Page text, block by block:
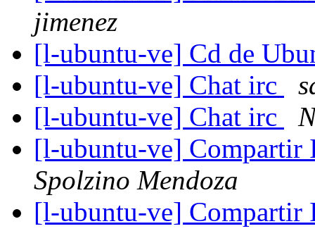
jimenez
[l-ubuntu-ve] Cd de
[l-ubuntu-ve] Chat irc
[l-ubuntu-ve] Chat irc
[l-ubuntu-ve] Compartir
Spolzino Mendoza
[l-ubuntu-ve] Compartir